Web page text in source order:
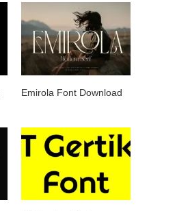
Emirola Font Download